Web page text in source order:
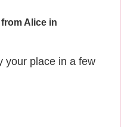
Alice in
your place in a few